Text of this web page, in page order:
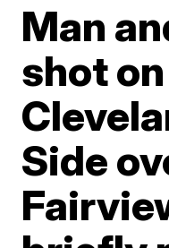
Man
shot on
Side